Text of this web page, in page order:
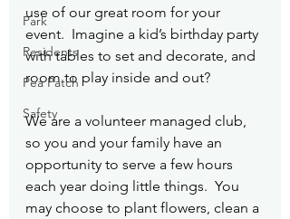
Park
Residents
Pea Patch
Safety
use of our great room for your
event.  Imagine a kid’s birthday party
with tables to set and decorate, and
room to play inside and out?
We are a volunteer managed club,
so you and your family have an
opportunity to serve a few hours
each year doing little things.  You
may choose to plant flowers, clean a